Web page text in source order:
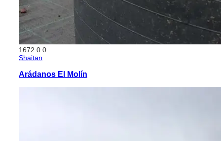
1672 0 0
Shaitan
Arádanos El Molín